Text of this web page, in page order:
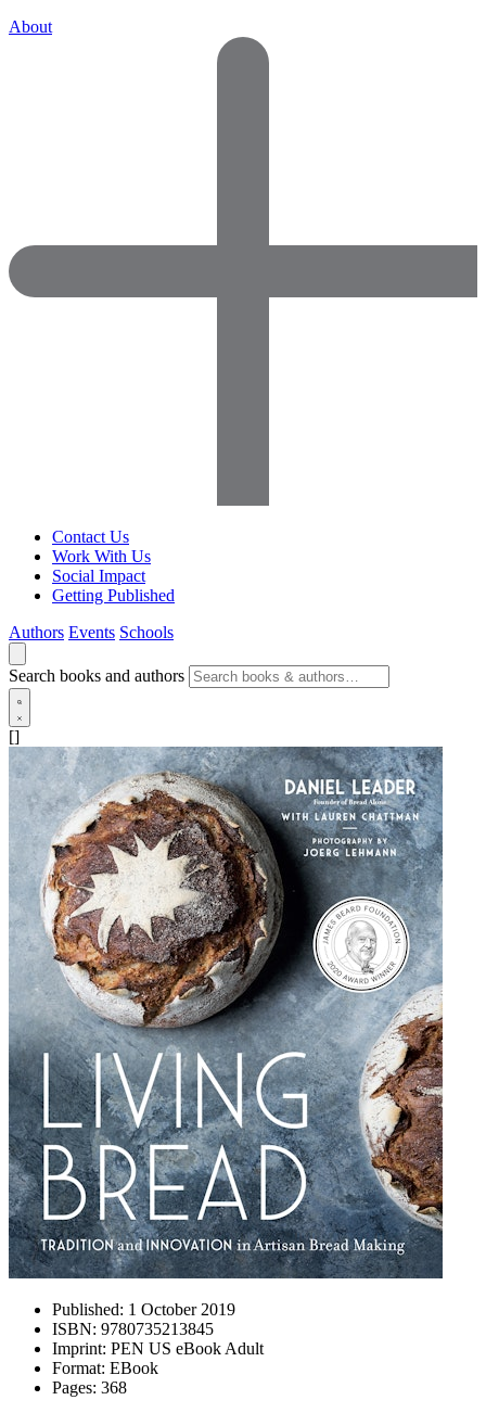
About
Contact Us
Work With Us
Social Impact
Getting Published
Authors Events Schools
Search books and authors
[]
Published: 1 October 2019
ISBN: 9780735213845
Imprint: PEN US eBook Adult
Format: EBook
Pages: 368